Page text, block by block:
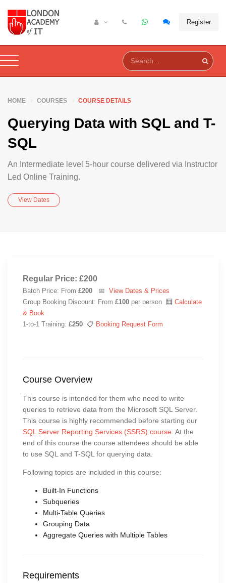
Register
HOME COURSES COURSE DETAILS
Querying Data with SQL and T-
SQL
An Intermediate level 5-hour course delivered via Instructor
Led Online Training.
View Dates
Regular Price: £200
Batch Price: From £200 📅 View Dates & Prices
Group Booking Discount: From £100 per person 🧮 Calculate
& Book
1-to-1 Training: £250 📋 Booking Request Form
Course Overview
This course is intended for them who need to write
queries to retrieve data from the Microsoft SQL Server.
This course is highly recommended before starting our
SQL Server Reporting Services (SSRS) course . At the
end of this course the course attendees should be able
to use SQL and T-SQL for querying data.
Following topics are included in this course:
Built-In Functions
Subqueries
Multi-Table Queries
Grouping Data
Aggregate Queries with Multiple Tables
Requirements